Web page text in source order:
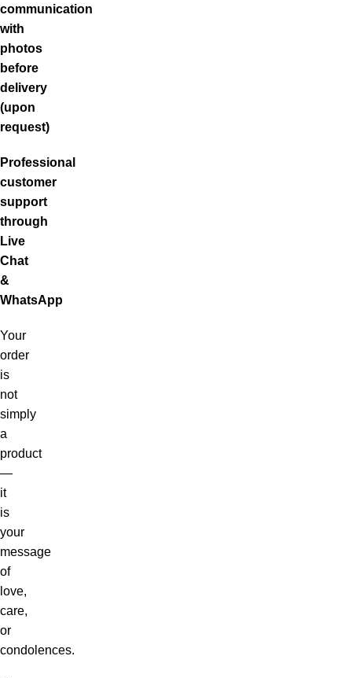
communication
with
photos
before
delivery
(upon
request)
Professional
customer
support
through
Live
Chat
&
WhatsApp
Your
order
is
not
simply
a
product
—
it
is
your
message
of
love,
care,
or
condolences.